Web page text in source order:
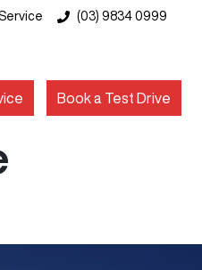
(03) 9834 0999
Book a Test Drive